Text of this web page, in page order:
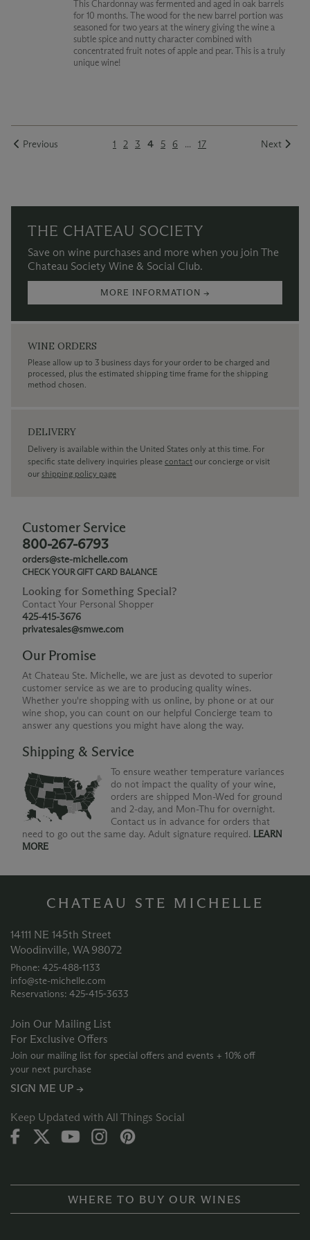
This Chardonnay was fermented and aged in oak barrels
for 10 months. The wood for the new barrel portion was
seasoned for two years at the winery giving the wine a
subtle spice and nutty character combined with
concentrated fruit notes of apple and pear. This is a truly
unique wine!
Previous 1 2 3 4 5 6 ... 17 Next
THE CHATEAU SOCIETY
Save on wine purchases and more when you join The
Chateau Society Wine & Social Club.
MORE INFORMATION →
WINE ORDERS
Please allow up to 3 business days for your order to be charged and
processed, plus the estimated shipping time frame for the shipping
method chosen.
DELIVERY
Delivery is available within the United States only at this time. For
specific state delivery inquiries please contact our concierge or visit
our shipping policy page
Customer Service
800-267-6793
orders@ste-michelle.com
CHECK YOUR GIFT CARD BALANCE
Looking for Something Special?
Contact Your Personal Shopper
425-415-3676
privatesales@smwe.com
Our Promise
At Chateau Ste. Michelle, we are just as devoted to superior
customer service as we are to producing quality wines.
Whether you're shopping with us online, by phone or at our
wine shop, you can count on our helpful Concierge team to
answer any questions you might have along the way.
Shipping & Service
To ensure weather temperature variances
do not impact the quality of your wine,
orders are shipped Mon-Wed for ground
and 2-day, and Mon-Thu for overnight.
Contact us in advance for orders that
need to go out the same day. Adult signature required. LEARN
MORE
CHATEAU STE MICHELLE
14111 NE 145th Street
Woodinville, WA 98072
Phone: 425‑488‑1133
info@ste-michelle.com
Reservations: 425‑415‑3633
Join Our Mailing List
For Exclusive Offers
Join our mailing list for special offers and events + 10% off
your next purchase
SIGN ME UP →
Keep Updated with All Things Social
WHERE TO BUY OUR WINES